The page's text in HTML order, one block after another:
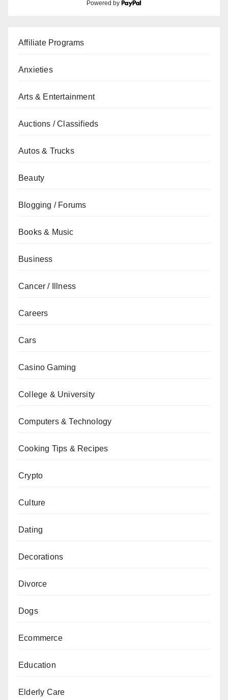
Powered by
Affiliate Programs
Anxieties
Arts & Entertainment
Auctions / Classifieds
Autos & Trucks
Beauty
Blogging / Forums
Books & Music
Business
Cancer / Illness
Careers
Cars
Casino Gaming
College & University
Computers & Technology
Cooking Tips & Recipes
Crypto
Culture
Dating
Decorations
Divorce
Dogs
Ecommerce
Education
Elderly Care